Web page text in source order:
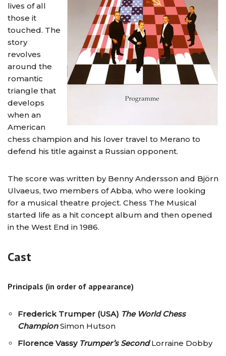
lives of all
those it
touched. The
story
revolves
around the
romantic
triangle that
develops
when an
American
chess champion and his lover travel to Merano to
defend his title against a Russian opponent.
The score was written by Benny Andersson and Björn
Ulvaeus, two members of Abba, who were looking
for a musical theatre project. Chess The Musical
started life as a hit concept album and then opened
in the West End in 1986.
Cast
Principals (in order of appearance)
Frederick Trumper (USA) The World Chess
ChampionSimon Hutson
Florence Vassy Trumper’s SecondLorraine Dobby